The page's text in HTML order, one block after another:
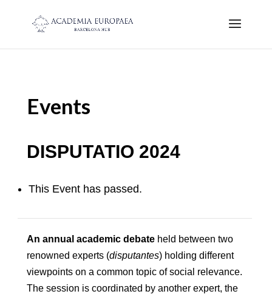
Events
DISPUTATIO 2024
This Event has passed.
An annual academic debate held between two
renowned experts (disputantes) holding different
viewpoints on a common topic of social relevance.
The session is coordinated by another expert, the